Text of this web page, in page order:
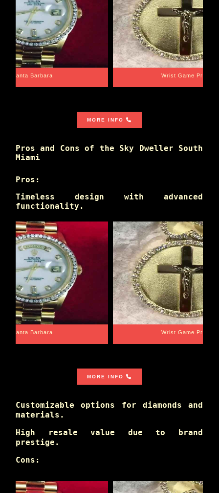
Santa Barbara Wrist Game Proper
MORE INFO
Pros and Cons of the Sky Dweller South
Miami
Pros:
Timeless design with advanced
functionality.
Santa Barbara Wrist Game Proper
MORE INFO
Customizable options for diamonds and
materials.
High resale value due to brand
prestige.
Cons: